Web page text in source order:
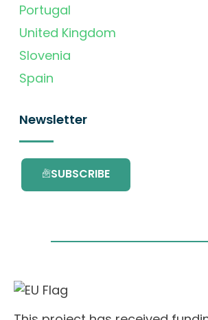
Portugal
United Kingdom
Slovenia
Spain
Newsletter
SUBSCRIBE